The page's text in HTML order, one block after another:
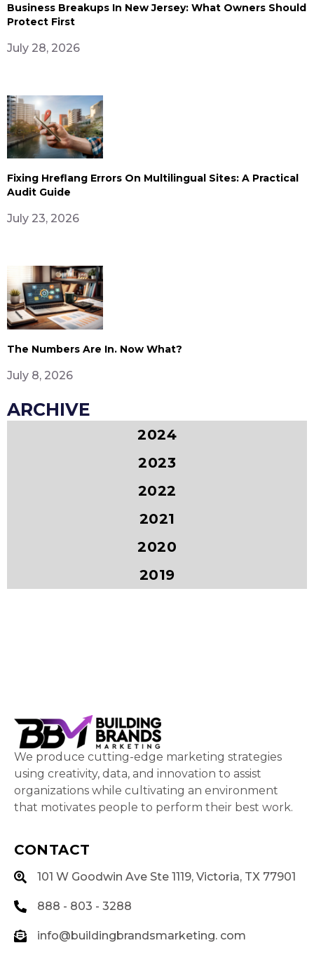
Business Breakups In New Jersey: What Owners Should
Protect First
July 28, 2026
Fixing Hreflang Errors On Multilingual Sites: A Practical
Audit Guide
July 23, 2026
The Numbers Are In. Now What?
July 8, 2026
ARCHIVE
2024
2023
2022
2021
2020
2019
We produce cutting-edge marketing strategies
using creativity, data, and innovation to assist
organizations while cultivating an environment
that motivates people to perform their best work.
CONTACT
101 W Goodwin Ave Ste 1119, Victoria, TX 77901
888 - 803 - 3288
info@buildingbrandsmarketing. com